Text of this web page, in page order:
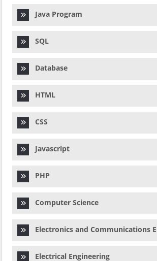
Java Program
SQL
Database
HTML
CSS
Javascript
PHP
Computer Science
Electronics and Communications
Electrical Engineering